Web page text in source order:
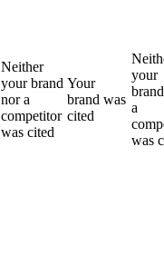
Neither
your brand
nor a
competitor
was cited
Your
brand was
cited
your
a
was